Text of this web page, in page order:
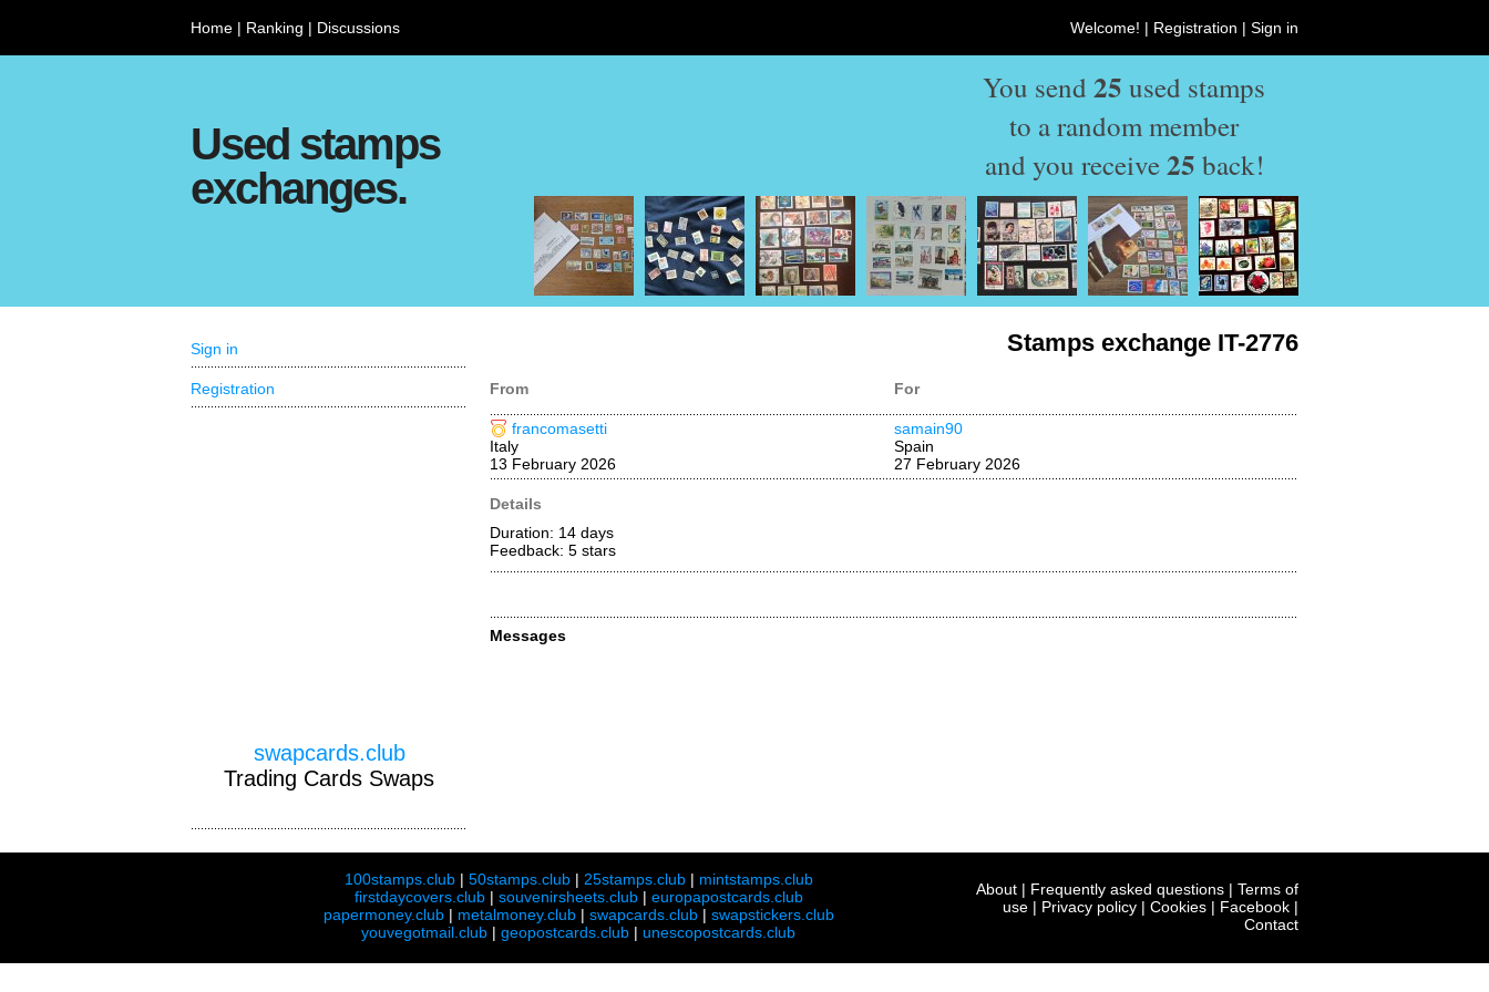
Home | Ranking | Discussions Welcome! | Registration | Sign in
Used stamps
exchanges.
You send 25 used stamps
to a random member
and you receive25 back!
Stamps exchange IT-2776
From For
francomasetti
Italy
13 February 2026
samain90
Spain
27 February 2026
Details
Duration: 14 days
Feedback: 5 stars
Messages
Sign in
Registration
swapcards.club
Trading Cards Swaps
100stamps.club| 50stamps.club| 25stamps.club| mintstamps.club
firstdaycovers.club| souvenirsheets.club| europapostcards.club
papermoney.club| metalmoney.club| swapcards.club| swapstickers.club
youvegotmail.club | geopostcards.club | unescopostcards.club
About | Frequently asked questions | Terms of
use | Privacy policy | Cookies | Facebook |
Contact